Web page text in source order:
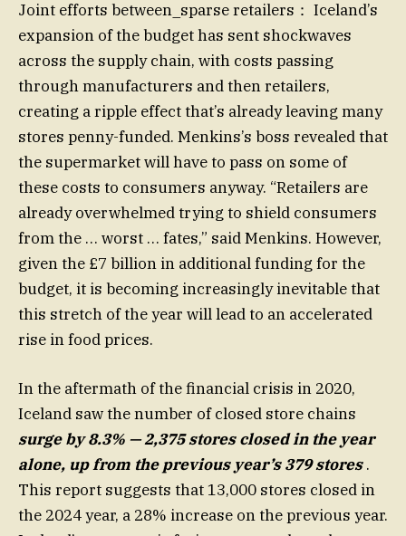
Joint efforts between_sparse retailers： Iceland’s
expansion of the budget has sent shockwaves
across the supply chain, with costs passing
through manufacturers and then retailers,
creating a ripple effect that’s already leaving many
stores penny-funded. Menkins’s boss revealed that
the supermarket will have to pass on some of
these costs to consumers anyway. “Retailers are
already overwhelmed trying to shield consumers
from the … worst … fates,” said Menkins. However,
given the £7 billion in additional funding for the
budget, it is becoming increasingly inevitable that
this stretch of the year will lead to an accelerated
rise in food prices.
In the aftermath of the financial crisis in 2020,
Iceland saw the number of closed store chains
surge by 8.3% — 2,375 stores closed in the year
alone, up from the previous year’s 379 stores.
This report suggests that 13,000 stores closed in
the 2024 year, a 28% increase on the previous year.